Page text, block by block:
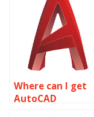
Where can I get
AutoCAD